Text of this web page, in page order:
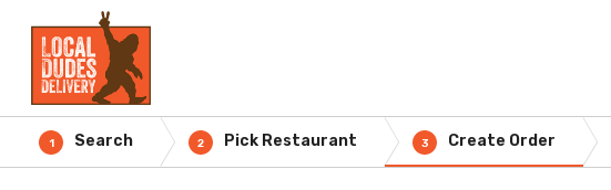
1 Search 2 Pick Restaurant 3 Create Order